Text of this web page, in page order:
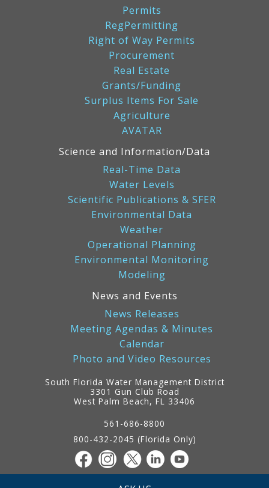
Permits
RegPermitting
Right of Way Permits
Procurement
Real Estate
Grants/Funding
Surplus Items For Sale
Agriculture
AVATAR
Science and Information/Data
Real-Time Data
Water Levels
Scientific Publications & SFER
Environmental Data
Weather
Operational Planning
Environmental Monitoring
Modeling
News and Events
News Releases
Meeting Agendas & Minutes
Calendar
Photo and Video Resources
South Florida Water Management District
3301 Gun Club Road
West Palm Beach, FL 33406
561-686-8800
800-432-2045 (Florida Only)